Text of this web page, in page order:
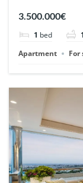
Romano,
3.500.000€
1 bed 1
Apartment
For